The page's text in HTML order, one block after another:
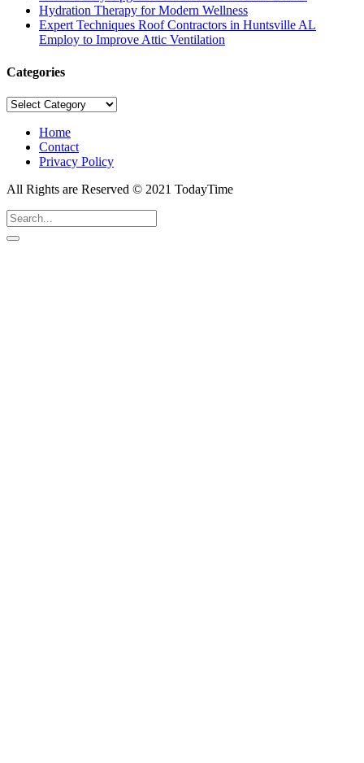
Hydration Therapy for Modern Wellness
Expert Techniques Roof Contractors in Huntsville AL
Employ to Improve Attic Ventilation
Categories
Categories
Home
Contact
Privacy Policy
All Rights are Reserved © 2021 TodayTime